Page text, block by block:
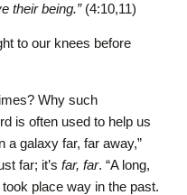
their being.”(4:10,11)
to our knees before
Why such
is often used to help us
a galaxy far, far away,”
far; it’s far, far. “A long,
place way in the past.